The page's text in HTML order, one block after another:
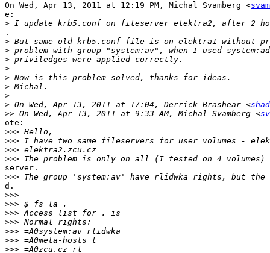
On Wed, Apr 13, 2011 at 12:19 PM, Michal Svamberg <
e:
>
.
>
>
>
>
>
>
>
> On Wed, Apr 13, 2011 at 17:04, Derrick Brashear <
>> On Wed, Apr 13, 2011 at 9:33 AM, Michal Svamberg <
ote:
>>>
>>>
>>>
>>>
server.
>>>
d.
>>>
>>>
>>>
>>>
>>>
>>>
>>>